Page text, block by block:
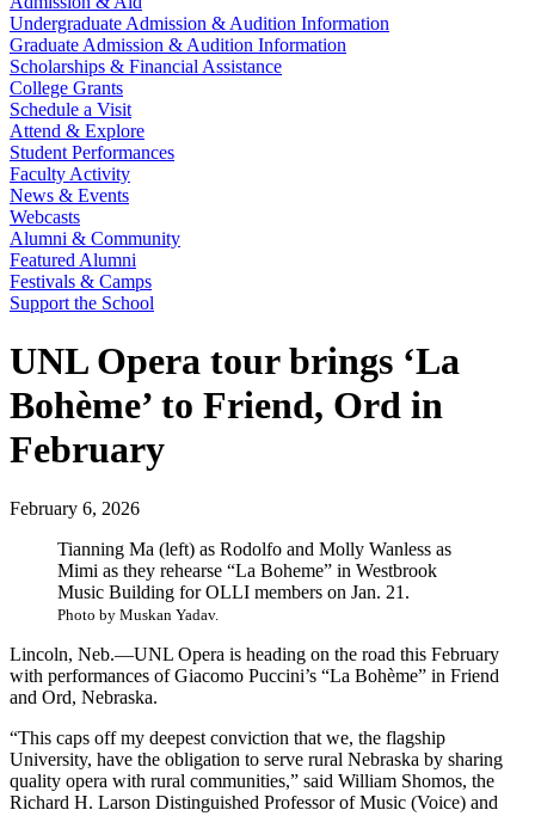
Undergraduate Admission & Audition Information
Graduate Admission & Audition Information
Scholarships & Financial Assistance
College Grants
Schedule a Visit
Attend & Explore
Student Performances
Faculty Activity
News & Events
Webcasts
Alumni & Community
Featured Alumni
Festivals & Camps
Support the School
UNL Opera tour brings ‘La
Bohème’ to Friend, Ord in
February
February 6, 2026
Tianning Ma (left) as Rodolfo and Molly Wanless as
Mimi as they rehearse “La Boheme” in Westbrook
Music Building for OLLI members on Jan. 21.
Photo by Muskan Yadav.
Lincoln, Neb.—UNL Opera is heading on the road this February
with performances of Giacomo Puccini’s “La Bohème” in Friend
and Ord, Nebraska.
“This caps off my deepest conviction that we, the flagship
University, have the obligation to serve rural Nebraska by sharing
quality opera with rural communities,” said William Shomos, the
Richard H. Larson Distinguished Professor of Music (Voice) and